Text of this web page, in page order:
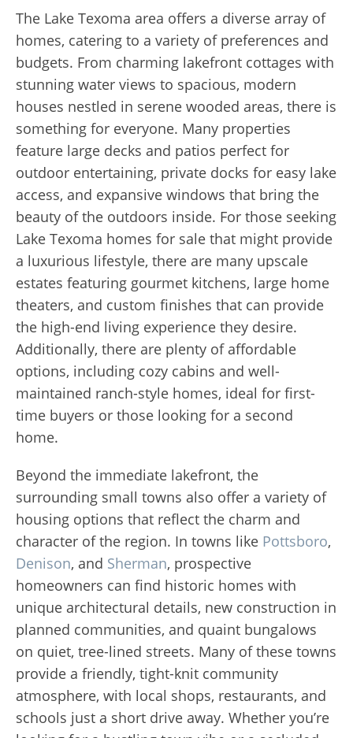
The Lake Texoma area offers a diverse array of
homes, catering to a variety of preferences and
budgets. From charming lakefront cottages with
stunning water views to spacious, modern
houses nestled in serene wooded areas, there is
something for everyone. Many properties
feature large decks and patios perfect for
outdoor entertaining, private docks for easy lake
access, and expansive windows that bring the
beauty of the outdoors inside. For those seeking
Lake Texoma homes for sale that might provide
a luxurious lifestyle, there are many upscale
estates featuring gourmet kitchens, large home
theaters, and custom finishes that can provide
the high-end living experience they desire.
Additionally, there are plenty of affordable
options, including cozy cabins and well-
maintained ranch-style homes, ideal for first-
time buyers or those looking for a second
home.
Beyond the immediate lakefront, the
surrounding small towns also offer a variety of
housing options that reflect the charm and
character of the region. In towns like Pottsboro,
Denison, and Sherman, prospective
homeowners can find historic homes with
unique architectural details, new construction in
planned communities, and quaint bungalows
on quiet, tree-lined streets. Many of these towns
provide a friendly, tight-knit community
atmosphere, with local shops, restaurants, and
schools just a short drive away. Whether you’re